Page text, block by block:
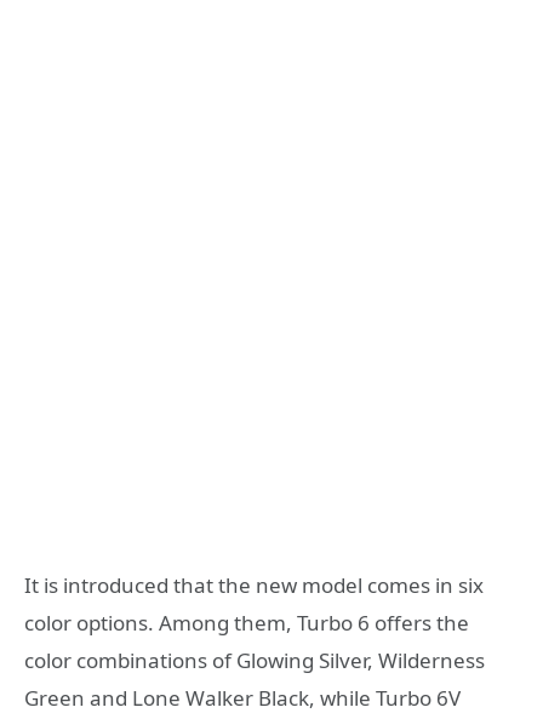
It is introduced that the new model comes in six
color options. Among them, Turbo 6 offers the
color combinations of Glowing Silver, Wilderness
Green and Lone Walker Black, while Turbo 6V